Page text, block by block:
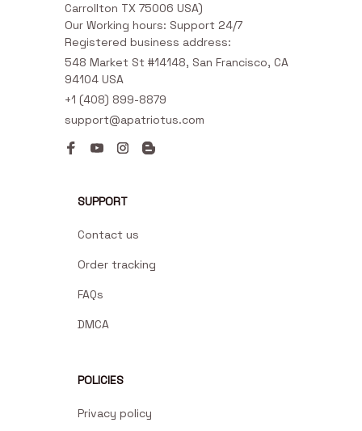
Carrollton TX 75006 USA)
Our Working hours: Support 24/7
Registered business address:
548 Market St #14148, San Francisco, CA
94104 USA
+1 (408) 899-8879
support@apatriotus.com
SUPPORT
Contact us
Order tracking
FAQs
DMCA
POLICIES
Privacy policy